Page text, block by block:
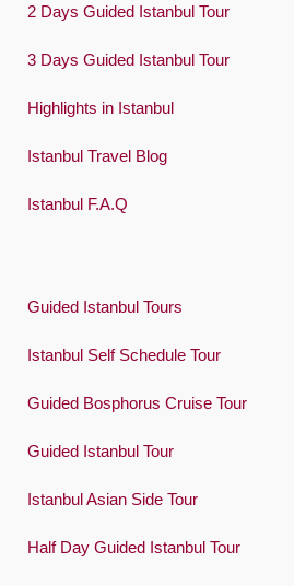
2 Days Guided Istanbul Tour
3 Days Guided Istanbul Tour
Highlights in Istanbul
Istanbul Travel Blog
Istanbul F.A.Q
Guided Istanbul Tours
Istanbul Self Schedule Tour
Guided Bosphorus Cruise Tour
Guided Istanbul Tour
Istanbul Asian Side Tour
Half Day Guided Istanbul Tour